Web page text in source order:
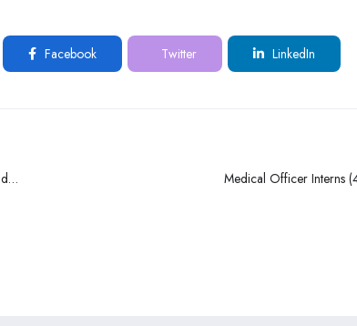
Facebook Twitter LinkedIn
Medical Officer Interns